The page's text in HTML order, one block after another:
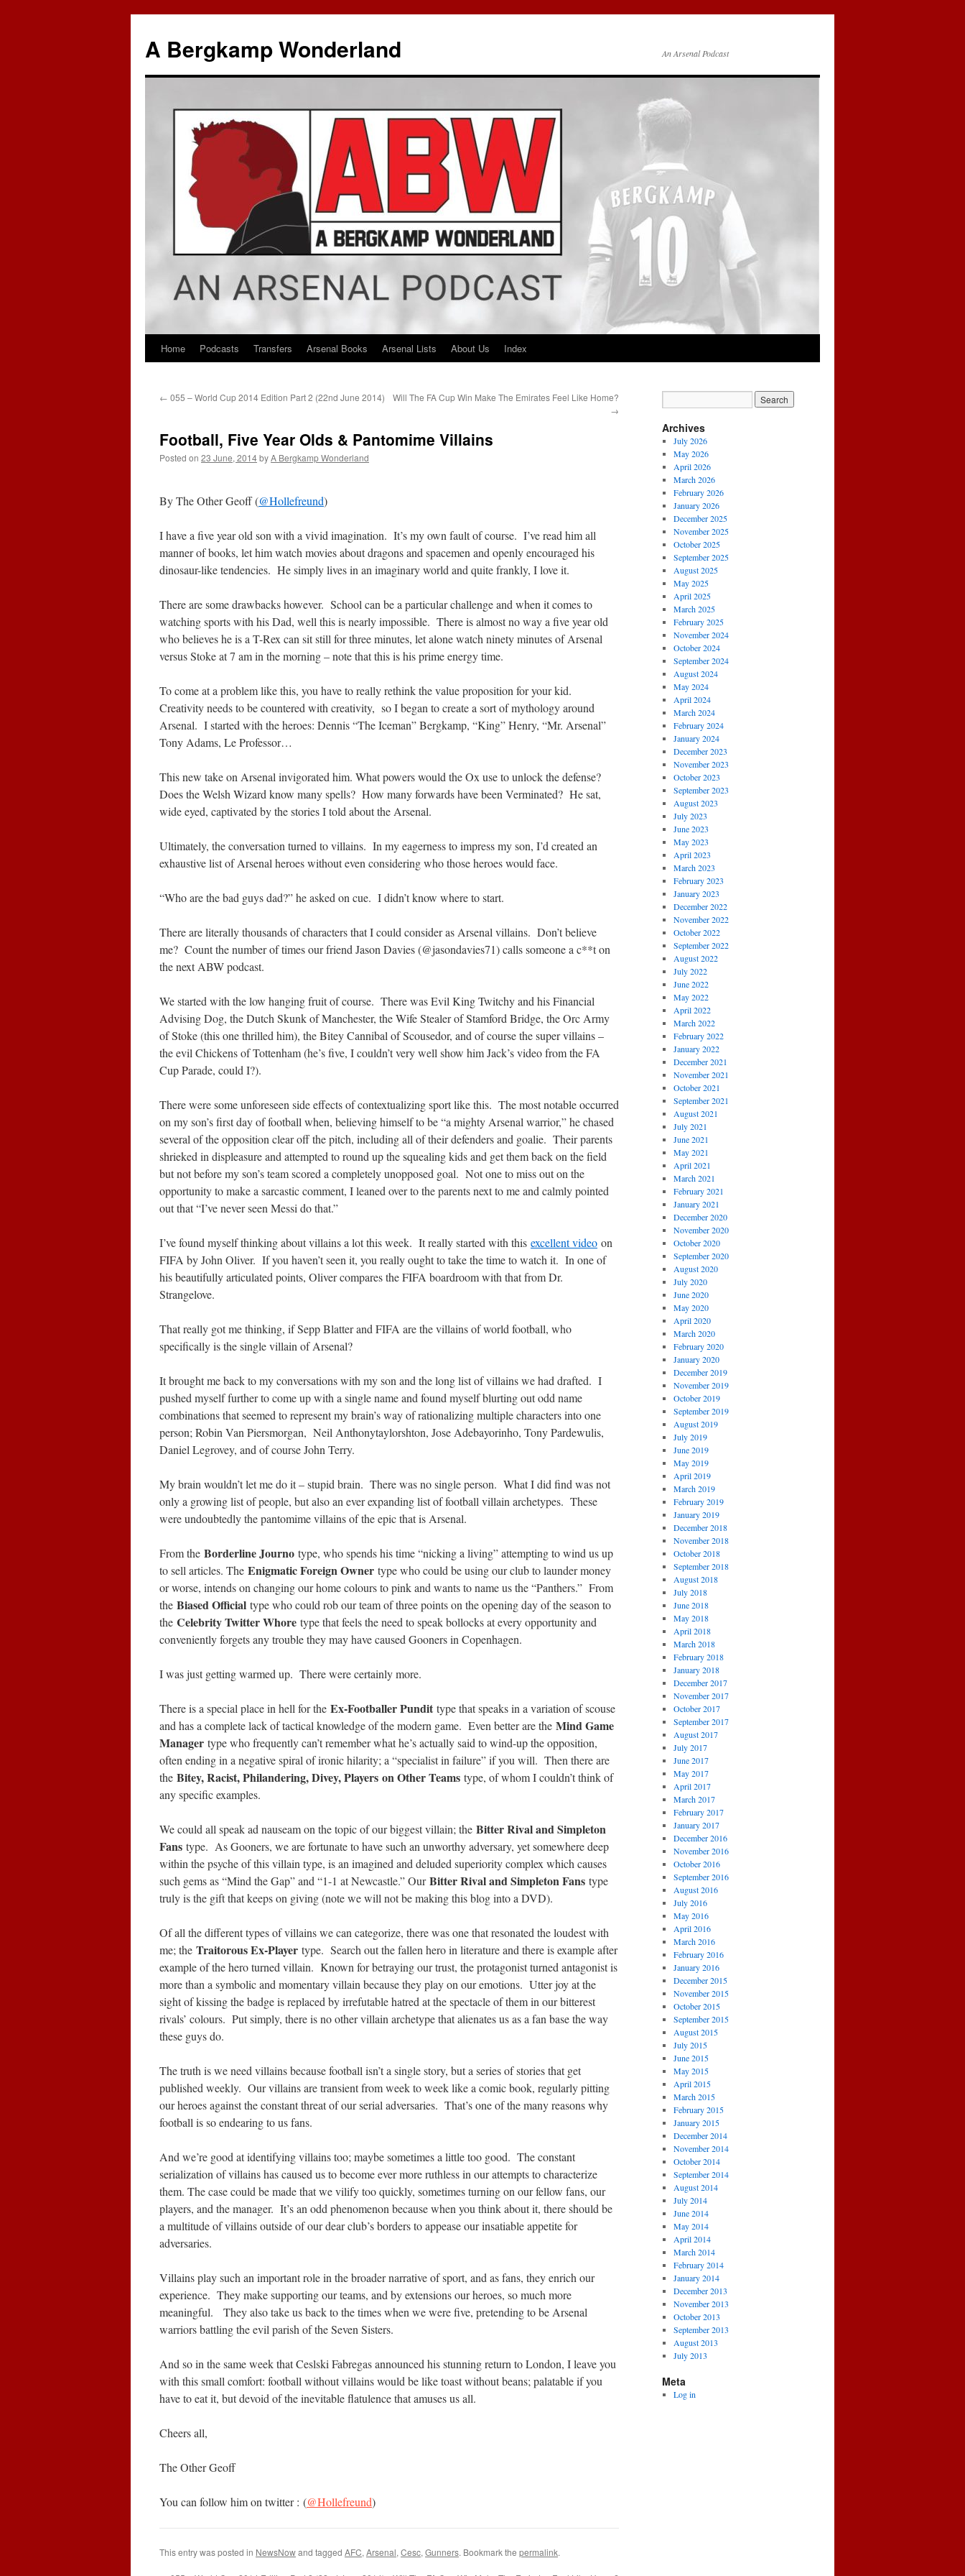
A Bergkamp Wonderland An Arsenal Podcast
Skip
content
Home Podcasts Transfers Arsenal Books Arsenal Lists About Us Index
← 055 – World Cup 2014 Edition Part 2 (22nd June 2014)
Will The FA Cup Win Make The Emirates Feel Like Home?
→
Football, Five Year Olds & Pantomime Villains
Posted on 23 June, 2014byA Bergkamp Wonderland
By The Other Geoff (@Hollefreund)
I have a five year old son with a vivid imagination. It’s my own fault of course. I’ve read him all
manner of books, let him watch movies about dragons and spacemen and openly encouraged his
dinosaur-like tendencies. He simply lives in an imaginary world and quite frankly, I love it.
There are some drawbacks however. School can be a particular challenge and when it comes to
watching sports with his Dad, well this is nearly impossible. There is almost no way a five year old
who believes he is a T-Rex can sit still for three minutes, let alone watch ninety minutes of Arsenal
versus Stoke at 7 am in the morning – note that this is his prime energy time.
To come at a problem like this, you have to really rethink the value proposition for your kid.
Creativity needs to be countered with creativity, so I began to create a sort of mythology around
Arsenal. I started with the heroes: Dennis “The Iceman” Bergkamp, “King” Henry, “Mr. Arsenal”
Tony Adams, Le Professor…
This new take on Arsenal invigorated him. What powers would the Ox use to unlock the defense?
Does the Welsh Wizard know many spells? How many forwards have been Verminated? He sat,
wide eyed, captivated by the stories I told about the Arsenal.
Ultimately, the conversation turned to villains. In my eagerness to impress my son, I’d created an
exhaustive list of Arsenal heroes without even considering who those heroes would face.
“Who are the bad guys dad?” he asked on cue. I didn’t know where to start.
There are literally thousands of characters that I could consider as Arsenal villains. Don’t believe
me? Count the number of times our friend Jason Davies (@jasondavies71) calls someone a c**t on
the next ABW podcast.
We started with the low hanging fruit of course. There was Evil King Twitchy and his Financial
Advising Dog, the Dutch Skunk of Manchester, the Wife Stealer of Stamford Bridge, the Orc Army
of Stoke (this one thrilled him), the Bitey Cannibal of Scousedor, and of course the super villains –
the evil Chickens of Tottenham (he’s five, I couldn’t very well show him Jack’s video from the FA
Cup Parade, could I?).
There were some unforeseen side effects of contextualizing sport like this. The most notable occurred
on my son’s first day of football when, believing himself to be “a mighty Arsenal warrior,” he chased
several of the opposition clear off the pitch, including all of their defenders and goalie. Their parents
shrieked in displeasure and attempted to round up the squealing kids and get them back on the field
but not before my son’s team scored a completely unopposed goal. Not one to miss out on the
opportunity to make a sarcastic comment, I leaned over to the parents next to me and calmly pointed
out that “I’ve never seen Messi do that.”
I’ve found myself thinking about villains a lot this week. It really started with this excellent video on
FIFA by John Oliver. If you haven’t seen it, you really ought to take the time to watch it. In one of
his beautifully articulated points, Oliver compares the FIFA boardroom with that from Dr.
Strangelove.
That really got me thinking, if Sepp Blatter and FIFA are the villains of world football, who
specifically is the single villain of Arsenal?
It brought me back to my conversations with my son and the long list of villains we had drafted. I
pushed myself further to come up with a single name and found myself blurting out odd name
combinations that seemed to represent my brain’s way of rationalizing multiple characters into one
person; Robin Van Piersmorgan, Neil Anthonytaylorshton, Jose Adebayorinho, Tony Pardewulis,
Daniel Legrovey, and of course John Terry.
My brain wouldn’t let me do it – stupid brain. There was no single person. What I did find was not
only a growing list of people, but also an ever expanding list of football villain archetypes. These
were undoubtedly the pantomime villains of the epic that is Arsenal.
From the Borderline Journo type, who spends his time “nicking a living” attempting to wind us up
to sell articles. The Enigmatic Foreign Owner type who could be using our club to launder money
or worse, intends on changing our home colours to pink and wants to name us the “Panthers.” From
the Biased Official type who could rob our team of three points on the opening day of the season to
the Celebrity Twitter Whore type that feels the need to speak bollocks at every opportunity and
conveniently forgets any trouble they may have caused Gooners in Copenhagen.
I was just getting warmed up. There were certainly more.
There is a special place in hell for the Ex-Footballer Pundit type that speaks in a variation of scouse
and has a complete lack of tactical knowledge of the modern game. Even better are the Mind Game
Manager type who frequently can’t remember what he’s actually said to wind-up the opposition,
often ending in a negative spiral of ironic hilarity; a “specialist in failure” if you will. Then there are
the Bitey, Racist, Philandering, Divey, Players on Other Teams type, of whom I couldn’t think of
any specific examples.
We could all speak ad nauseam on the topic of our biggest villain; the Bitter Rival and Simpleton
Fans type. As Gooners, we are fortunate to have such an unworthy adversary, yet somewhere deep
within the psyche of this villain type, is an imagined and deluded superiority complex which causes
such gems as “Mind the Gap” and “1-1 at Newcastle.” OurBitter Rival and Simpleton Fans type
truly is the gift that keeps on giving (note we will not be making this blog into a DVD).
Of all the different types of villains we can categorize, there was one that resonated the loudest with
me; the Traitorous Ex-Player type. Search out the fallen hero in literature and there is example after
example of the hero turned villain. Known for betraying our trust, the protagonist turned antagonist is
more than a symbolic and momentary villain because they play on our emotions. Utter joy at the
sight of kissing the badge is replaced by irrefutable hatred at the spectacle of them in our bitterest
rivals’ colours. Put simply, there is no other villain archetype that alienates us as a fan base the way
these guys do.
The truth is we need villains because football isn’t a single story, but a series of stories that get
published weekly. Our villains are transient from week to week like a comic book, regularly pitting
our heroes against the constant threat of our serial adversaries. That’s one of the many reasons why
football is so endearing to us fans.
And we’re good at identifying villains too; maybe sometimes a little too good. The constant
serialization of villains has caused us to become ever more ruthless in our attempts to characterize
them. The case could be made that we vilify too quickly, sometimes turning on our fellow fans, our
players, and the manager. It’s an odd phenomenon because when you think about it, there should be
a multitude of villains outside of our dear club’s borders to appease our insatiable appetite for
adversaries.
Villains play such an important role in the broader narrative of sport, and as fans, they enrich our
experience. They make supporting our teams, and by extensions our heroes, so much more
meaningful. They also take us back to the times when we were five, pretending to be Arsenal
warriors battling the evil parish of the Seven Sisters.
And so in the same week that Ceslski Fabregas announced his stunning return to London, I leave you
with this small comfort: football without villains would be like toast without beans; palatable if you
have to eat it, but devoid of the inevitable flatulence that amuses us all.
Cheers all,
The Other Geoff
You can follow him on twitter : (@Hollefreund)
This entry was posted in NewsNowand tagged AFC, Arsenal, Cesc, Gunners. Bookmark the permalink.
Archives
July 2026
May 2026
April 2026
March 2026
February 2026
January 2026
December 2025
November 2025
October 2025
September 2025
August 2025
May 2025
April 2025
March 2025
February 2025
November 2024
October 2024
September 2024
August 2024
May 2024
April 2024
March 2024
February 2024
January 2024
December 2023
November 2023
October 2023
September 2023
August 2023
July 2023
June 2023
May 2023
April 2023
March 2023
February 2023
January 2023
December 2022
November 2022
October 2022
September 2022
August 2022
July 2022
June 2022
May 2022
April 2022
March 2022
February 2022
January 2022
December 2021
November 2021
October 2021
September 2021
August 2021
July 2021
June 2021
May 2021
April 2021
March 2021
February 2021
January 2021
December 2020
November 2020
October 2020
September 2020
August 2020
July 2020
June 2020
May 2020
April 2020
March 2020
February 2020
January 2020
December 2019
November 2019
October 2019
September 2019
August 2019
July 2019
June 2019
May 2019
April 2019
March 2019
February 2019
January 2019
December 2018
November 2018
October 2018
September 2018
August 2018
July 2018
June 2018
May 2018
April 2018
March 2018
February 2018
January 2018
December 2017
November 2017
October 2017
September 2017
August 2017
July 2017
June 2017
May 2017
April 2017
March 2017
February 2017
January 2017
December 2016
November 2016
October 2016
September 2016
August 2016
July 2016
May 2016
April 2016
March 2016
February 2016
January 2016
December 2015
November 2015
October 2015
September 2015
August 2015
July 2015
June 2015
May 2015
April 2015
March 2015
February 2015
January 2015
December 2014
November 2014
October 2014
September 2014
August 2014
July 2014
June 2014
May 2014
April 2014
March 2014
February 2014
January 2014
December 2013
November 2013
October 2013
September 2013
August 2013
July 2013
Meta
Log in